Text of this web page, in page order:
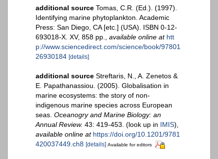
additional source Tomas, C.R. (Ed.). (1997).
Identifying marine phytoplankton. Academic
Press: San Diego, CA [etc.] (USA). ISBN 0-12-
693018-X. XV, 858 pp.
available online at htt
p://www.sciencedirect.com/science/book/97801
26930184 [details]
additional source Streftaris, N., A. Zenetos &
E. Papathanassiou. (2005). Globalisation in
marine ecosystems: the story of non-
indigenous marine species across European
seas. Oceanogry and Marine Biology: an
Annual Review. 43: 419-453. (look up in IMIS),
available online at https://doi.org/10.1201/9781
420037449.ch8 [details] Available for editors